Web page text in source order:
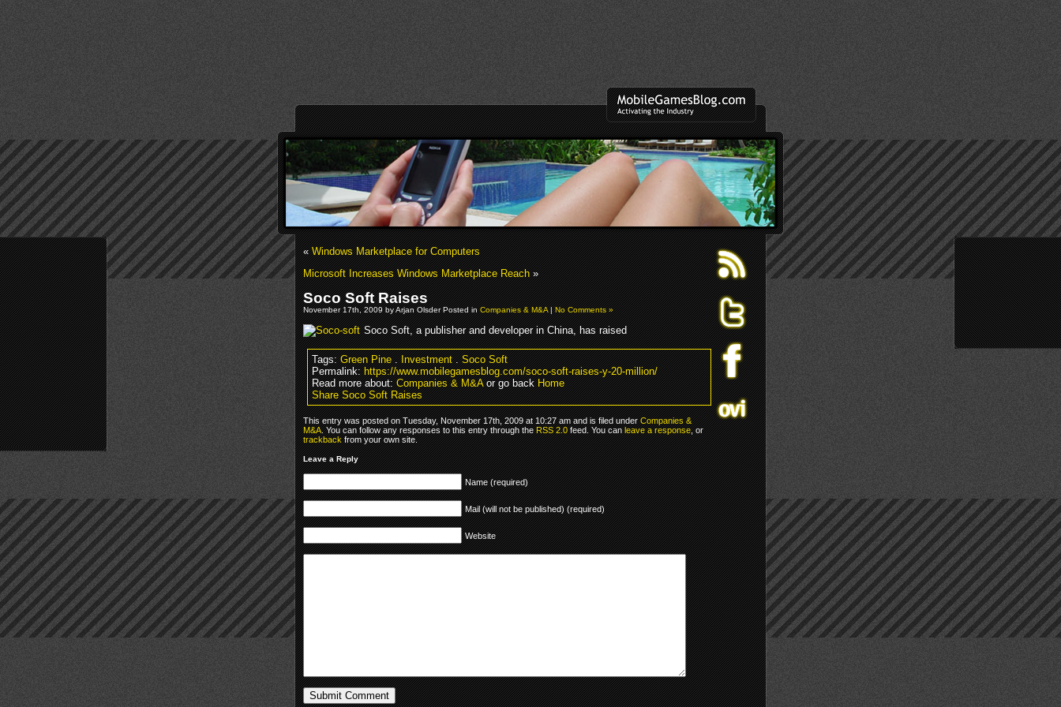
«Windows Marketplace for Computers
Microsoft Increases Windows Marketplace Reach»
Soco Soft Raises
November 17th, 2009 by Arjan Olsder Posted inCompanies & M&A|No Comments »
Soco Soft, a publisher and developer in China, has raised
Tags:Green Pine.Investment.Soco Soft
Permalink:https://www.mobilegamesblog.com/soco-soft-raises-y-20-million/
Read more about:Companies & M&Aor go backHome
Share Soco Soft Raises
This entry was posted on Tuesday, November 17th, 2009 at 10:27 am and is filed underCompanies &
M&A. You can follow any responses to this entry through theRSS 2.0feed. You canleave a response, or
trackbackfrom your own site.
Leave a Reply
Name (required)
Mail (will not be published) (required)
Website